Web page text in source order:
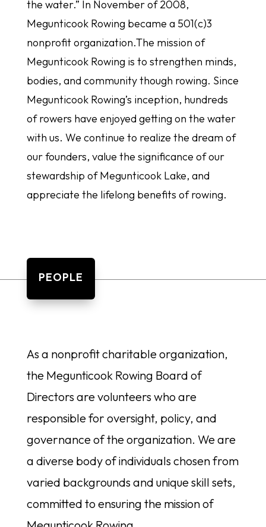
the water.” In November of 2008,
Megunticook Rowing became a 501(c)3
nonprofit organization.The mission of
Megunticook Rowing is to strengthen minds,
bodies, and community though rowing. Since
Megunticook Rowing’s inception, hundreds
of rowers have enjoyed getting on the water
with us. We continue to realize the dream of
our founders, value the significance of our
stewardship of Megunticook Lake, and
appreciate the lifelong benefits of rowing.
PEOPLE
As a nonprofit charitable organization,
the Megunticook Rowing Board of
Directors are volunteers who are
responsible for oversight, policy, and
governance of the organization. We are
a diverse body of individuals chosen from
varied backgrounds and unique skill sets,
committed to ensuring the mission of